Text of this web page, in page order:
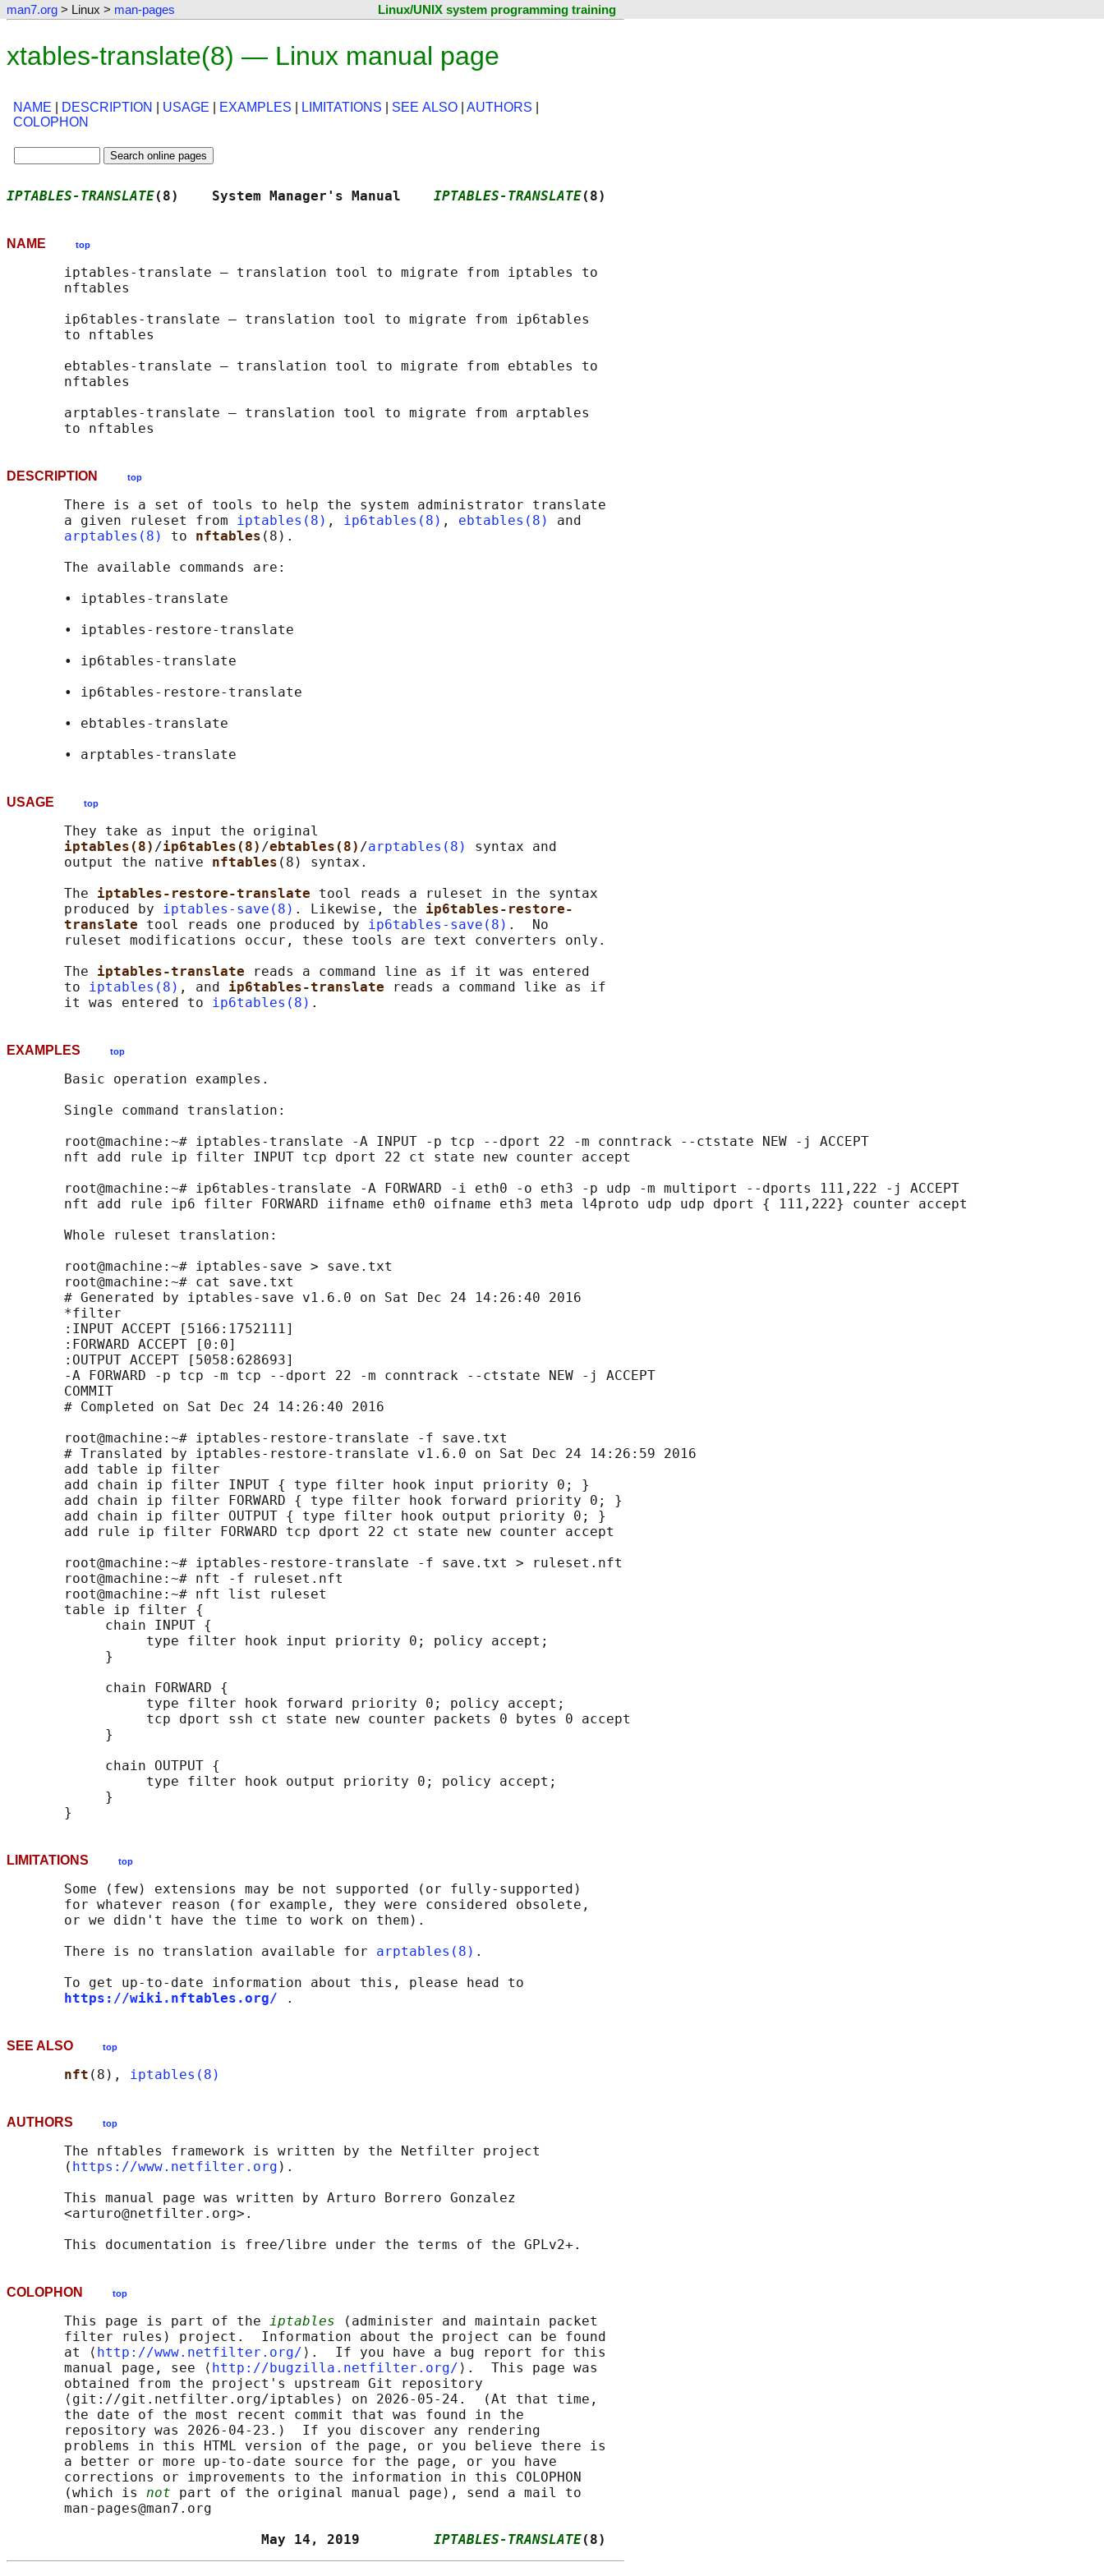
man7.org > Linux > man-pages Linux/UNIX system programming training
xtables-translate(8) — Linux manual page
NAME DESCRIPTION USAGE EXAMPLES LIMITATIONS SEE ALSO AUTHORS
COLOPHON
IPTABLES-TRANSLATE(8)    System Manager's Manual IPTABLES-TRANSLATE(8)
NAME top
       iptables-translate — translation tool to migrate from iptables to
       nftables
       ip6tables-translate — translation tool to migrate from ip6tables
       to nftables
       ebtables-translate — translation tool to migrate from ebtables to
       nftables
       arptables-translate — translation tool to migrate from arptables
DESCRIPTION top
       There is a set of tools to help the system administrator translate
       a given ruleset from
iptables(8) , ip6tables(8) , ebtables(8)
and
arptables(8)
to nftables (8).
       The available commands are:
       • iptables-translate
       • iptables-restore-translate
       • ip6tables-translate
       • ip6tables-restore-translate
       • ebtables-translate
USAGE top
       They take as input the original
iptables(8) /ip6tables(8) /ebtables(8) /arptables(8)
syntax and
       output the native
nftables (8) syntax.
       The
iptables-restore-translate tool reads a ruleset in the syntax
       produced by
iptables-save(8) . Likewise, the ip6tables-restore-
translate tool reads one produced by ip6tables-save(8) .  No
       ruleset modifications occur, these tools are text converters only.
       The
iptables-translate
reads a command line as if it was entered
       to
iptables(8) , and ip6tables-translate
reads a command like as if
       it was entered to
ip6tables(8)
EXAMPLES top
       Basic operation examples.
       Single command translation:
       root@machine:~# iptables-translate -A INPUT -p tcp --dport 22 -m conntrack --ctstate NEW -j ACCEPT
       nft add rule ip filter INPUT tcp dport 22 ct state new counter accept
       root@machine:~# ip6tables-translate -A FORWARD -i eth0 -o eth3 -p udp -m multiport --dports 111,222 -j ACCEPT
       nft add rule ip6 filter FORWARD iifname eth0 oifname eth3 meta l4proto udp udp dport { 111,222} counter accept
       Whole ruleset translation:
       root@machine:~# iptables-save > save.txt
       root@machine:~# cat save.txt
       # Generated by iptables-save v1.6.0 on Sat Dec 24 14:26:40 2016
       *filter
       :INPUT ACCEPT [5166:1752111]
       :FORWARD ACCEPT [0:0]
       :OUTPUT ACCEPT [5058:628693]
       -A FORWARD -p tcp -m tcp --dport 22 -m conntrack --ctstate NEW -j ACCEPT
       COMMIT
       # Completed on Sat Dec 24 14:26:40 2016
       root@machine:~# iptables-restore-translate -f save.txt
       # Translated by iptables-restore-translate v1.6.0 on Sat Dec 24 14:26:59 2016
       add table ip filter
       add chain ip filter INPUT { type filter hook input priority 0; }
       add chain ip filter FORWARD { type filter hook forward priority 0; }
       add chain ip filter OUTPUT { type filter hook output priority 0; }
       add rule ip filter FORWARD tcp dport 22 ct state new counter accept
       root@machine:~# iptables-restore-translate -f save.txt > ruleset.nft
       root@machine:~# nft -f ruleset.nft
       root@machine:~# nft list ruleset
       table ip filter {
            chain INPUT {
                 type filter hook input priority 0; policy accept;
            }
            chain FORWARD {
                 type filter hook forward priority 0; policy accept;
                 tcp dport ssh ct state new counter packets 0 bytes 0 accept
            }
            chain OUTPUT {
                 type filter hook output priority 0; policy accept;
            }
LIMITATIONS top
       Some (few) extensions may be not supported (or fully-supported)
       for whatever reason (for example, they were considered obsolete,
       or we didn't have the time to work on them).
       There is no translation available for
arptables(8) .
       To get up-to-date information about this, please head to
https://wiki.nftables.org/
SEE ALSO top
nft (8), iptables(8)
AUTHORS top
       The nftables framework is written by the Netfilter project
       (
https://www.netfilter.org ).
       This manual page was written by Arturo Borrero Gonzalez
       <arturo@netfilter.org>.
COLOPHON top
       This page is part of the
iptables (administer and maintain packet
       filter rules) project.  Information about the project can be found
       at ⟨
http://www.netfilter.org/ ⟩.  If you have a bug report for this
       manual page, see ⟨
http://bugzilla.netfilter.org/ ⟩.  This page was
       obtained from the project's upstream Git repository
       ⟨git://git.netfilter.org/iptables⟩ on 2026-05-24.  (At that time,
       the date of the most recent commit that was found in the
       repository was 2026-04-23.)  If you discover any rendering
       problems in this HTML version of the page, or you believe there is
       a better or more up-to-date source for the page, or you have
       corrections or improvements to the information in this COLOPHON
       (which is
not part of the original manual page), send a mail to
       man-pages@man7.org
                               May 14, 2019
IPTABLES-TRANSLATE(8)